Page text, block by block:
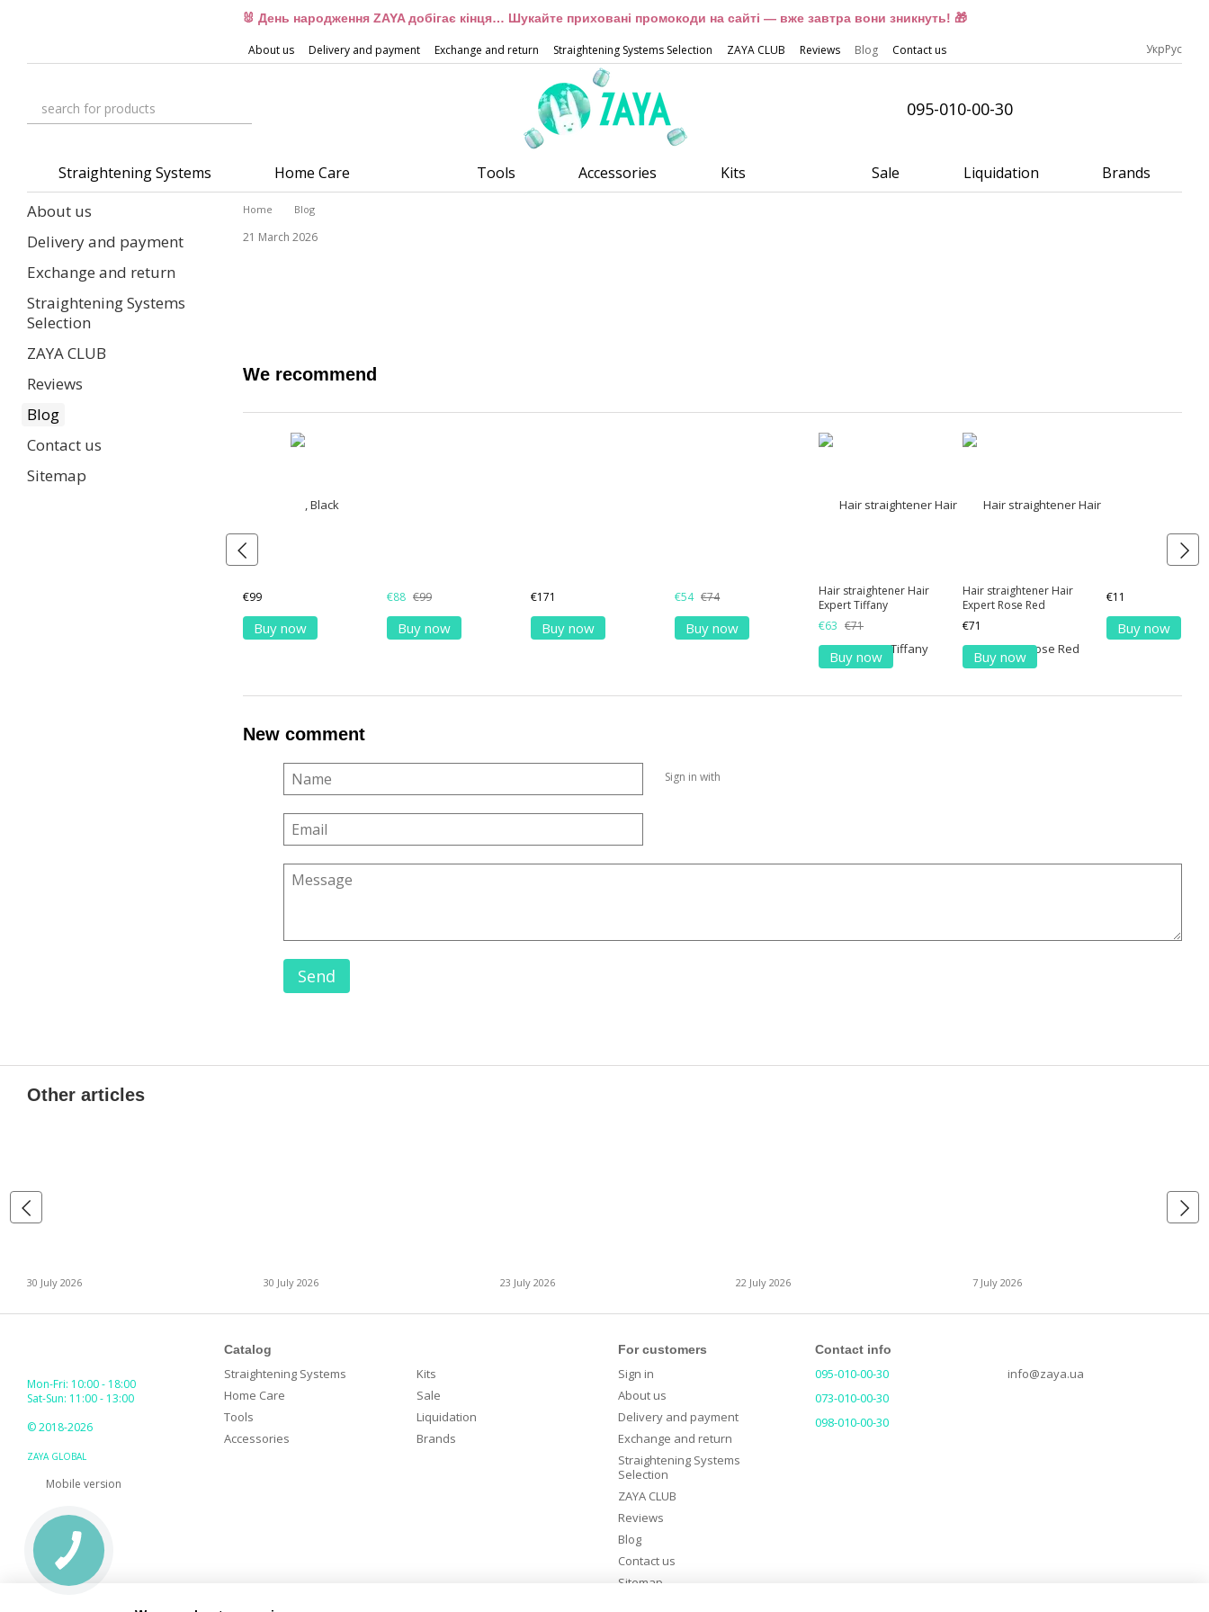
🐰 День народження ZAYA добігає кінця… Шукайте приховані промокоди на сайті — вже завтра вони зникнуть! 🎁
About us Delivery and payment Exchange and return Straightening Systems Selection ZAYA CLUB Reviews Blog Contact us УкрРус
095-010-00-30
Straightening Systems Home Care Tools Accessories Kits Sale Liquidation Brands
Home Blog
21 March 2026
We recommend
€99
Buy now
€88 €99
Buy now
€171
Buy now
€54 €74
Buy now
Hair straightener Hair
Expert Tiffany
€63 €71
Buy now
Hair straightener Hair
Expert Rose Red
€71
Buy now
€11
Buy now
New comment
Sign in with
Send
About us
Delivery and payment
Exchange and return
Straightening Systems
Selection
ZAYA CLUB
Reviews
Blog
Contact us
Sitemap
Other articles
30 July 2026 30 July 2026 23 July 2026 22 July 2026 7 July 2026
Mon-Fri: 10:00 - 18:00
Sat-Sun: 11:00 - 13:00
© 2018-2026
ZAYA GLOBAL
Mobile version
Catalog
Straightening Systems
Home Care
Tools
Accessories
Kits
Sale
Liquidation
Brands
For customers
Sign in
About us
Delivery and payment
Exchange and return
Straightening Systems
Selection
ZAYA CLUB
Reviews
Blog
Contact us
Sitemap
Contact info
095-010-00-30
073-010-00-30
098-010-00-30
info@zaya.ua